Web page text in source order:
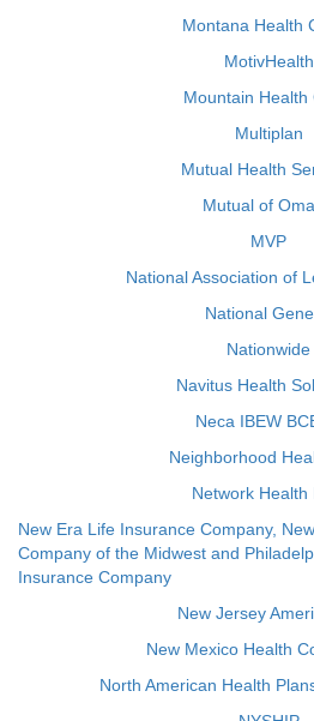
Montana Health
MotivHealth
Mountain Health
Multiplan
Mutual Health
Mutual of
MVP
National Association of
National
Nationwide
Navitus Health
Neca IBEW
Neighborhood
Network Health
New Era Life Insurance Company,
Company of the Midwest and
Insurance Company
New Jersey
New Mexico Health
North American Health